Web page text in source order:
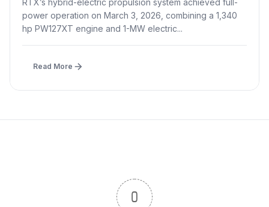
RTX’s hybrid-electric propulsion system achieved full-
power operation on March 3, 2026, combining a 1,340
hp PW127XT engine and 1-MW electric...
Read More
0